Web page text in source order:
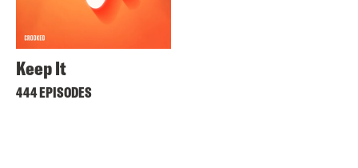
Keep It
444 EPISODES